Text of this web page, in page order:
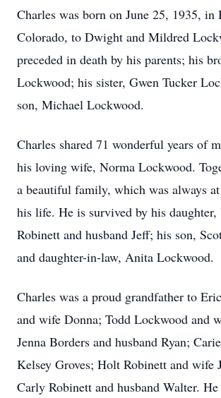
Charles was born on June 25, 1935, in
Colorado, to Dwight and Mildred
preceded in death by his parents; his
Lockwood; his sister, Gwen Tucker
son, Michael Lockwood.
Charles shared 71 wonderful years of
his loving wife, Norma Lockwood.
a beautiful family, which was always
his life. He is survived by his
Robinett and husband Jeff; his son,
and daughter-in-law, Anita Lockwood.
Charles was a proud grandfather to
and wife Donna; Todd Lockwood and
Jenna Borders and husband Ryan;
Kelsey Groves; Holt Robinett and wife
Carly Robinett and husband Walter.